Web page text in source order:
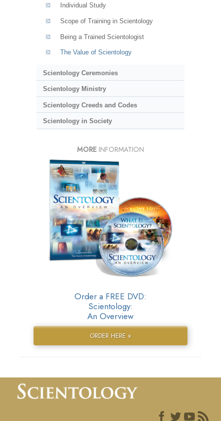
Individual Study
Scope of Training in Scientology
Being a Trained Scientologist
The Value of Scientology
Scientology Ceremonies
Scientology Ministry
Scientology Creeds and Codes
Scientology in Society
MORE INFORMATION
Order a FREE DVD:
Scientology:
An Overview
ORDER HERE »